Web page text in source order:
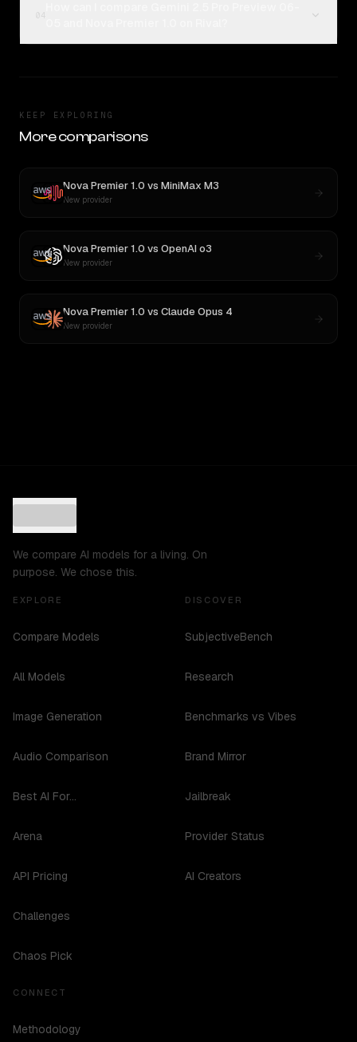
KEEP EXPLORING
More comparisons
Nova Premier 1.0 vs MiniMax M3
New provider
Nova Premier 1.0 vs OpenAI o3
New provider
Nova Premier 1.0 vs Claude Opus 4
New provider
We compare AI models for a living. On
purpose. We chose this.
EXPLORE
Compare Models
All Models
Image Generation
Audio Comparison
Best AI For...
Arena
API Pricing
Challenges
Chaos Pick
DISCOVER
SubjectiveBench
Research
Benchmarks vs Vibes
Brand Mirror
Jailbreak
Provider Status
AI Creators
CONNECT
Methodology